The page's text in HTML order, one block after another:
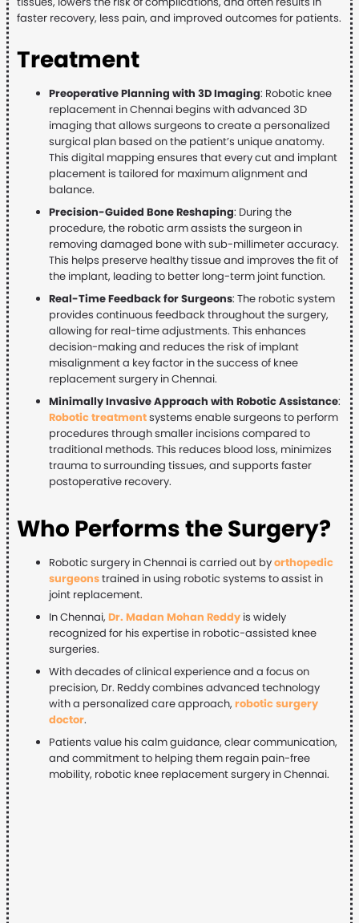
faster recovery, less pain, and improved outcomes for patients.
Treatment
Preoperative Planning with 3D Imaging: Robotic knee
replacement in Chennai begins with advanced 3D
imaging that allows surgeons to create a personalized
surgical plan based on the patient’s unique anatomy.
This digital mapping ensures that every cut and implant
placement is tailored for maximum alignment and
balance.
Precision-Guided Bone Reshaping: During the
procedure, the robotic arm assists the surgeon in
removing damaged bone with sub-millimeter accuracy.
This helps preserve healthy tissue and improves the fit of
the implant, leading to better long-term joint function.
Real-Time Feedback for Surgeons: The robotic system
provides continuous feedback throughout the surgery,
allowing for real-time adjustments. This enhances
decision-making and reduces the risk of implant
misalignment a key factor in the success of knee
replacement surgery in Chennai.
Minimally Invasive Approach with Robotic Assistance:
Robotic treatmentsystems enable surgeons to perform
procedures through smaller incisions compared to
traditional methods. This reduces blood loss, minimizes
trauma to surrounding tissues, and supports faster
postoperative recovery.
Who Performs the Surgery?
Robotic surgery in Chennai is carried out byorthopedic
surgeonstrained in using robotic systems to assist in
joint replacement.
In Chennai, Dr. Madan Mohan Reddy is widely
recognized for his expertise in robotic-assisted knee
surgeries.
With decades of clinical experience and a focus on
precision, Dr. Reddy combines advanced technology
with a personalized care approach, robotic surgery
doctor.
Patients value his calm guidance, clear communication,
and commitment to helping them regain pain-free
mobility, robotic knee replacement surgery in Chennai.